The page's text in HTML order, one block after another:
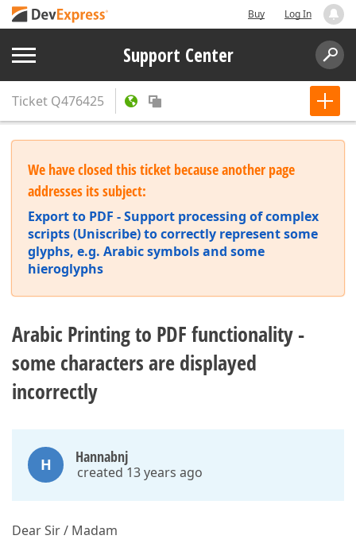
Buy Log In
Support Center
Ticket Q476425
We have closed this ticket because another page
addresses its subject:
Export to PDF - Support processing of complex
scripts (Uniscribe) to correctly represent some
glyphs, e.g. Arabic symbols and some
hieroglyphs
Arabic Printing to PDF functionality -
some characters are displayed
incorrectly
H Hannabnj
created 13 years ago
Dear Sir / Madam